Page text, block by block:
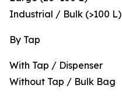
Industrial / Bulk (>100 L)
By Tap
With Tap / Dispenser
Without Tap / Bulk Bag